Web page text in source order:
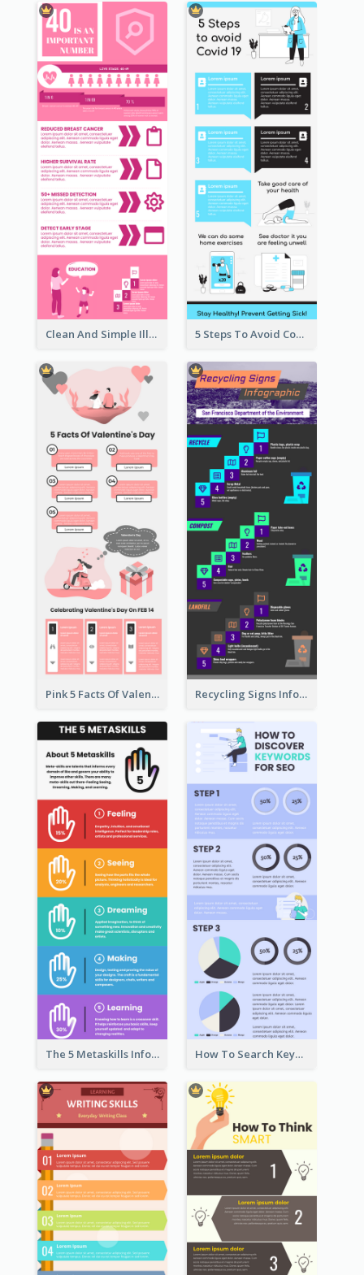
Clean And Simple Illustrated Infographics Design 5 Steps To Avoid Covid 19 Infographic
Pink 5 Facts Of Valentine's Day Infographic Recycling Signs Infographic
The 5 Metaskills Infographic How To Search Keywords Infographic